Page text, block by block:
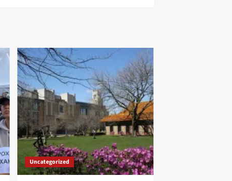
Uncategorized